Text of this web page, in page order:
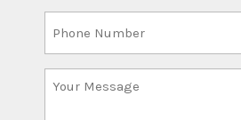
(Required)
Your